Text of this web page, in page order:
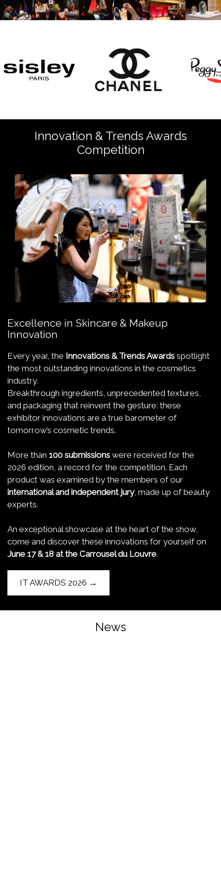
Innovation & Trends Awards
Competition
Excellence in Skincare & Makeup
Innovation
Every year, the Innovations & Trends Awards spotlight
the most outstanding innovations in the cosmetics
industry.
Breakthrough ingredients, unprecedented textures,
and packaging that reinvent the gesture: these
exhibitor innovations are a true barometer of
tomorrow’s cosmetic trends.
More than 100 submissions were received for the
2026 edition, a record for the competition. Each
product was examined by the members of our
international and independent jury, made up of beauty
experts.
An exceptional showcase at the heart of the show,
come and discover these innovations for yourself on
June 17 & 18 at the Carrousel du Louvre.
IT AWARDS 2026 →
News